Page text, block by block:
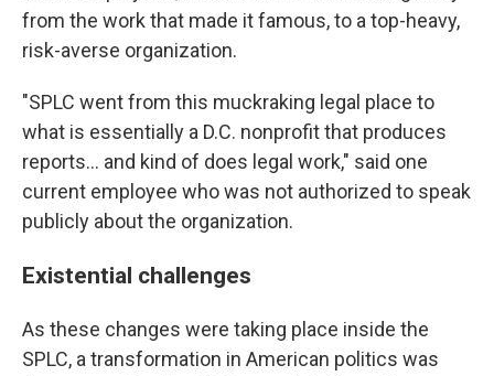
from the work that made it famous, to a top-heavy,
risk-averse organization.
"SPLC went from this muckraking legal place to
what is essentially a D.C. nonprofit that produces
reports… and kind of does legal work," said one
current employee who was not authorized to speak
publicly about the organization.
Existential challenges
As these changes were taking place inside the
SPLC, a transformation in American politics was